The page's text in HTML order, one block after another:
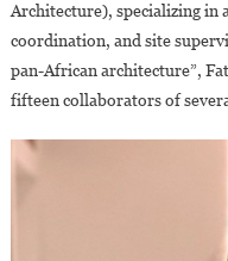
Architecture), specializing in
coordination, and site
pan-African architecture”,
fifteen collaborators of